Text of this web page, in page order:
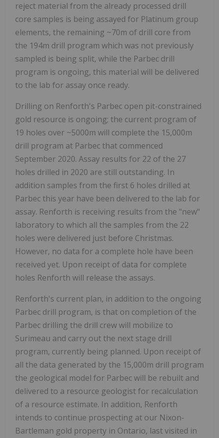
reject material from the already processed drill
core samples is being assayed for Platinum group
elements, the remaining ~70m of drill core from
the 194m drill program which was not previously
sampled is being split, while the Parbec drill
program is ongoing, this material will be delivered
to the lab for assay once ready.
Drilling on Renforth's Parbec open pit-constrained
gold resource is ongoing; the current program of
19 holes over ~5000m will complete the 15,000m
drill program at Parbec that commenced
September 2020. Assay results for 22 of the 27
holes drilled in 2020 are still outstanding. In
addition samples from the first 6 holes drilled at
Parbec this year have been delivered to the lab for
assay. Renforth is receiving results from the "new"
laboratory to which all the samples from the 22
holes were delivered just before Christmas.
However, no data for a complete hole have been
received yet. Upon receipt of data for complete
holes Renforth will release the assays.
Renforth's current plan, in addition to the ongoing
Parbec drill program, is that on completion of the
Parbec drilling the drill crew will mobilize to
Surimeau and carry out the next stage drill
program, currently being planned. Upon receipt of
all the data generated by the 15,000m drill program
the geological model for Parbec will be rebuilt and
delivered to a resource geologist for recalculation
of a resource estimate. In addition, Renforth
intends to continue prospecting at our Nixon-
Bartleman gold property in Ontario, last visited in